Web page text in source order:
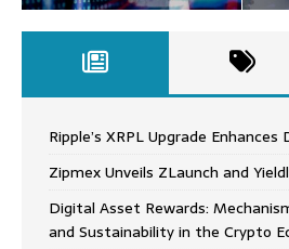
Ripple’s XRPL Upgrade
Zipmex Unveils ZLaunch and
Digital Asset Rewards:
and Sustainability in the Crypto